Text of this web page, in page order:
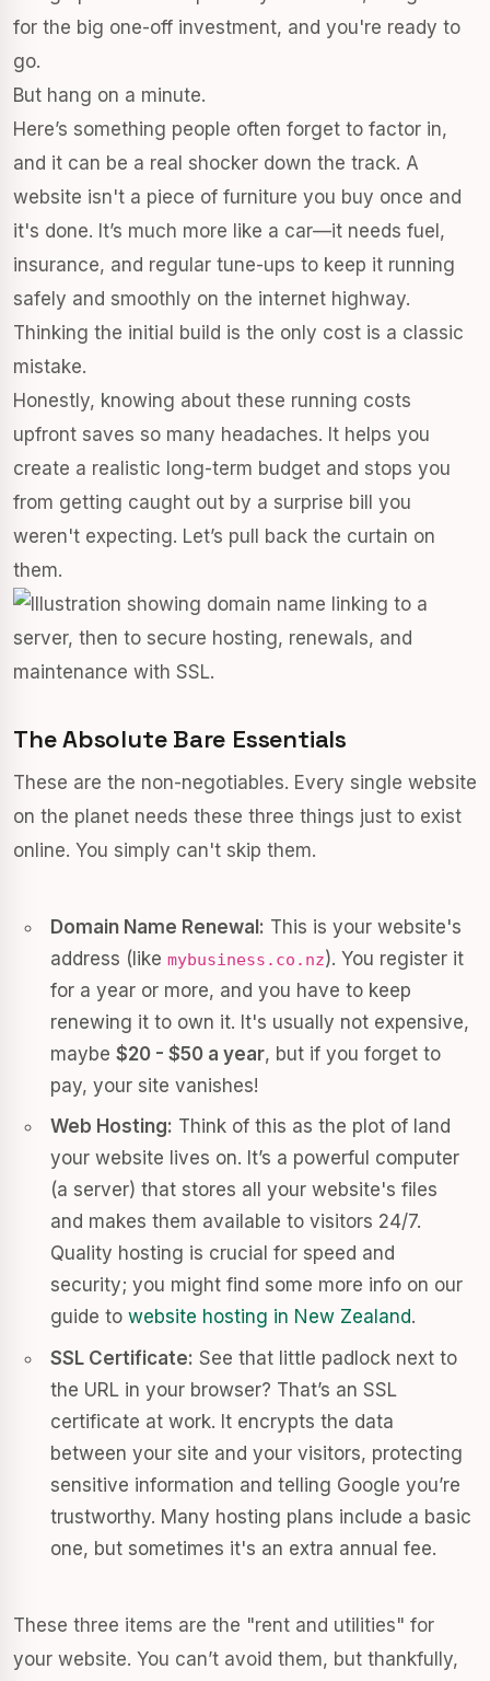
for the big one-off investment, and you're ready to
go.
But hang on a minute.
Here’s something people often forget to factor in,
and it can be a real shocker down the track. A
website isn't a piece of furniture you buy once and
it's done. It’s much more like a car—it needs fuel,
insurance, and regular tune-ups to keep it running
safely and smoothly on the internet highway.
Thinking the initial build is the only cost is a classic
mistake.
Honestly, knowing about these running costs
upfront saves so many headaches. It helps you
create a realistic long-term budget and stops you
from getting caught out by a surprise bill you
weren't expecting. Let’s pull back the curtain on
them.
The Absolute Bare Essentials
These are the non-negotiables. Every single website
on the planet needs these three things just to exist
online. You simply can't skip them.
Domain Name Renewal: This is your website's
address (likemybusiness.co.nz). You register it
for a year or more, and you have to keep
renewing it to own it. It's usually not expensive,
maybe$20 - $50 a year, but if you forget to
pay, your site vanishes!
Web Hosting: Think of this as the plot of land
your website lives on. It’s a powerful computer
(a server) that stores all your website's files
and makes them available to visitors 24/7.
Quality hosting is crucial for speed and
security; you might find some more info on our
guide towebsite hosting in New Zealand.
SSL Certificate: See that little padlock next to
the URL in your browser? That’s an SSL
certificate at work. It encrypts the data
between your site and your visitors, protecting
sensitive information and telling Google you’re
trustworthy. Many hosting plans include a basic
one, but sometimes it's an extra annual fee.
These three items are the "rent and utilities" for
your website. You can’t avoid them, but thankfully,